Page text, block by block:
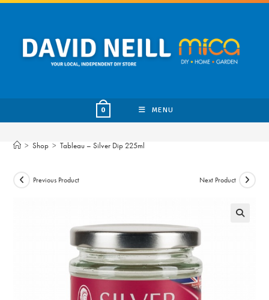
Skip
content
0 MENU
> Shop > Tableau – Silver Dip 225ml
Previous Product Next Product